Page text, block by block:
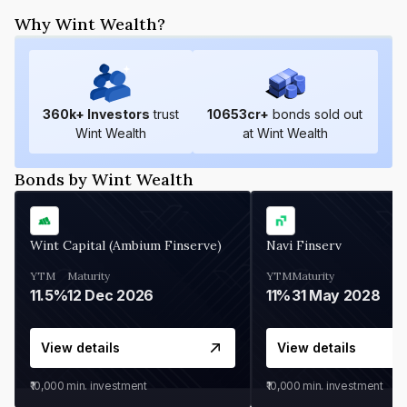
Why Wint Wealth?
360k+ Investors trust
Wint Wealth
10653cr+ bonds sold out
at Wint Wealth
Bonds by Wint Wealth
Wint Capital (Ambium Finserve)
YTM
11.5%
Maturity
12 Dec 2026
View details
₹10,000 min. investment
Navi Finserv
YTM
11%
Maturity
31 May 2028
View details
₹10,000 min. investment